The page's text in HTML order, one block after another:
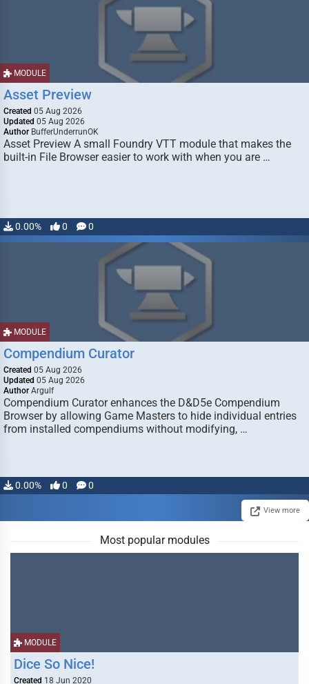
MODULE
Asset Preview
Created 05 Aug 2026
Updated 05 Aug 2026
Author BufferUnderrunOK
Asset Preview A small Foundry VTT module that makes the
built-in File Browser easier to work with when you are …
0.00% 0 0
MODULE
Compendium Curator
Created 05 Aug 2026
Updated 05 Aug 2026
Author Argulf
Compendium Curator enhances the D&D5e Compendium
Browser by allowing Game Masters to hide individual entries
from installed compendiums without modifying, …
0.00% 0 0
View more
Most popular modules
MODULE
Dice So Nice!
Created 18 Jun 2020